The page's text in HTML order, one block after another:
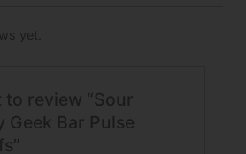
yet.
to review “Sour
Geek Bar Pulse